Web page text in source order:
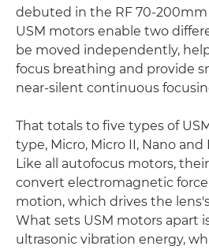
debuted in the RF 70-200mm
USM motors enable two
be moved independently,
focus breathing and provide
near-silent continuous
That totals to five types of
type, Micro, Micro II, Nano and
Like all autofocus motors,
convert electromagnetic
motion, which drives the
What sets USM motors apart
ultrasonic vibration energy,